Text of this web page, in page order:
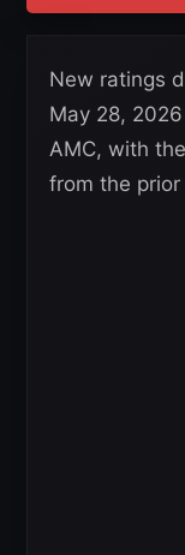
New ratings
May 28,
AMC, with
from the prior